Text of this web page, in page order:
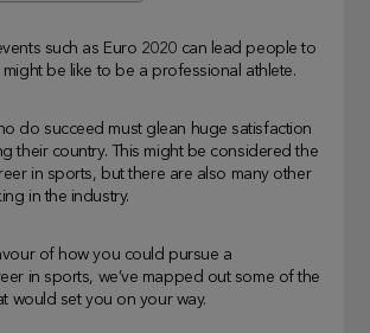
such as Euro 2020 can lead people to
be like to be a professional athlete.
do succeed must glean huge satisfaction
their country. This might be considered the
in sports, but there are also many other
in the industry.
of how you could pursue a
in sports, we’ve mapped out some of the
would set you on your way.